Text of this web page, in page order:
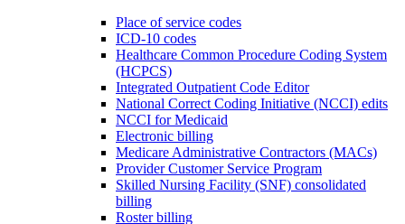
Place of service codes
ICD-10 codes
Healthcare Common Procedure Coding System
(HCPCS)
Integrated Outpatient Code Editor
National Correct Coding Initiative (NCCI) edits
NCCI for Medicaid
Electronic billing
Medicare Administrative Contractors (MACs)
Provider Customer Service Program
Skilled Nursing Facility (SNF) consolidated
billing
Roster billing